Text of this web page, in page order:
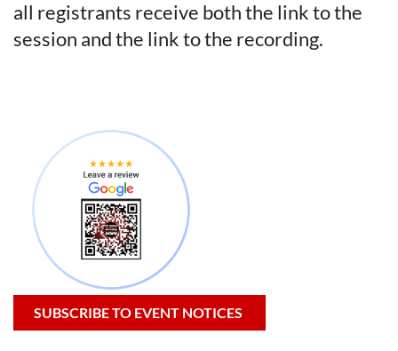
all registrants receive both the link to the
session and the link to the recording.
SUBSCRIBE TO EVENT NOTICES